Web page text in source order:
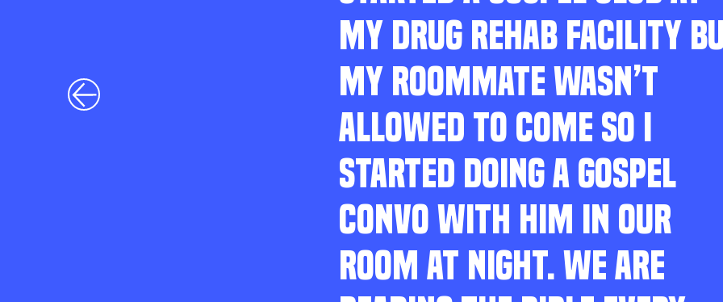
MY DRUG REHAB FACILITY
MY ROOMMATE WASN’T
ALLOWED TO COME SO I
STARTED DOING A GOSPEL
CONVO WITH HIM IN OUR
ROOM AT NIGHT. WE ARE